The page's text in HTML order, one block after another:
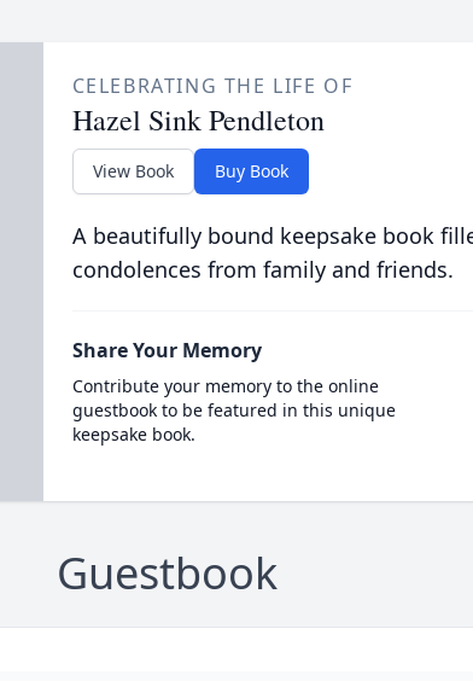
CELEBRATING THE LIFE OF
Hazel Sink Pendleton
View Book Buy Book
A beautifully bound keepsake book
condolences from family and friends.
Share Your Memory
Contribute your memory to the online
guestbook to be featured in this unique
keepsake book.
Guestbook